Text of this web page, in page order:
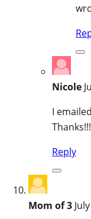
Nicole
I
Reply
Mom of 3